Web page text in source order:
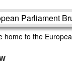
home to the